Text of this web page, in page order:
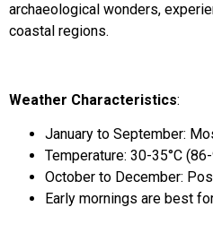
archaeological wonders,
coastal regions.
Weather Characteristics:
January to September:
Temperature: 30-35°C
October to December:
Early mornings are best